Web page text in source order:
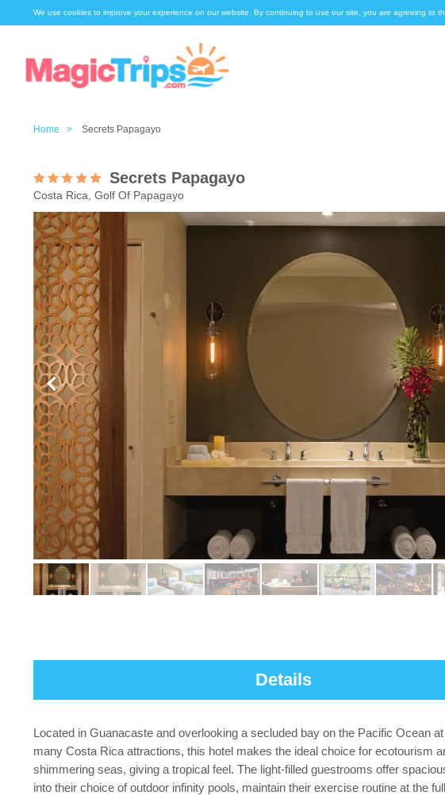
We use cookies to improve your experience on our website. By continuing to use our site, you are agreeing to
Home > Secrets Papagayo
Secrets Papagayo
Costa Rica, Golf Of Papagayo
Details
Located in Guanacaste and overlooking a secluded bay on the Pacific Ocean
many Costa Rica attractions, this hotel makes the ideal choice for ecotourism
shimmering seas, giving a tropical feel. The light-filled guestrooms offer
into their choice of outdoor infinity pools, maintain their exercise routine at the